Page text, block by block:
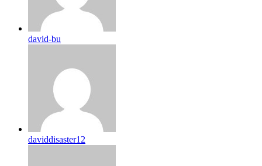
david-bu
daviddisaster12